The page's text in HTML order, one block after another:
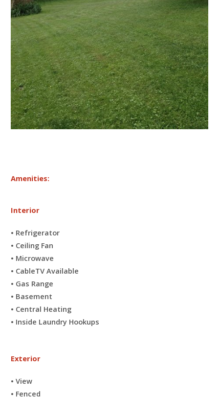
Amenities:
Interior
• Refrigerator
• Ceiling Fan
• Microwave
• CableTV Available
• Gas Range
• Basement
• Central Heating
• Inside Laundry Hookups
Exterior
• View
• Fenced